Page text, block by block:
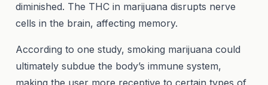
diminished. The THC in marijuana disrupts nerve
cells in the brain, affecting memory.
According to one study, smoking marijuana could
ultimately subdue the body’s immune system,